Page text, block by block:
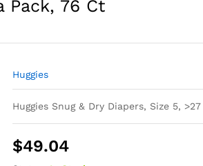
Pack, 76 Ct
Huggies
Huggies Snug & Dry Diapers, Size 5,
$49.04